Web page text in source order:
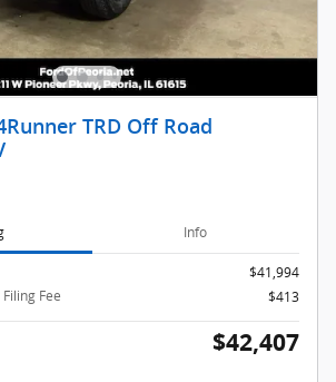
TRD Off Road
Info
$41,994
Fee
$413
$42,407